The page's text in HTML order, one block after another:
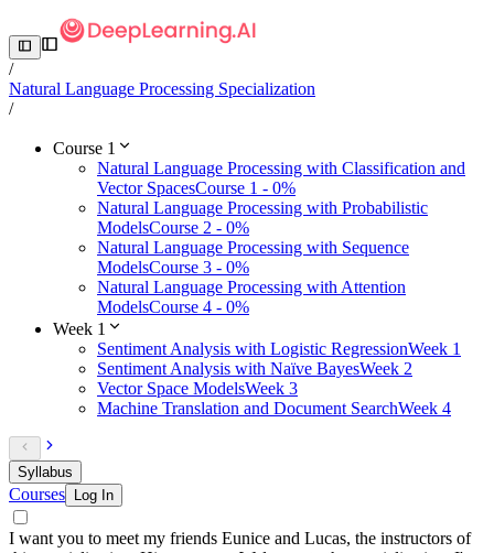
/
Natural Language Processing Specialization
/
Course 1
Natural Language Processing with Classification and
Vector SpacesCourse 1 - 0%
Natural Language Processing with Probabilistic
ModelsCourse 2 - 0%
Natural Language Processing with Sequence
ModelsCourse 3 - 0%
Natural Language Processing with Attention
ModelsCourse 4 - 0%
Week 1
Sentiment Analysis with Logistic RegressionWeek 1
Sentiment Analysis with Naïve BayesWeek 2
Vector Space ModelsWeek 3
Machine Translation and Document SearchWeek 4
Syllabus
Courses Log In
I want you to meet my friends Eunice and Lucas, the instructors of